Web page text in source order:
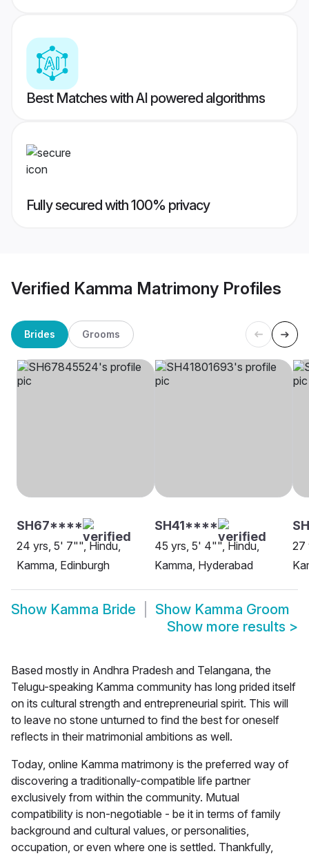
Best Matches with AI powered algorithms
Fully secured with 100% privacy
Verified Kamma Matrimony Profiles
Brides Grooms
SH67****
24 yrs, 5' 7"", Hindu,
Kamma, Edinburgh
SH41****
45 yrs, 5' 4"", Hindu,
Kamma, Hyderabad
27
Show Kamma Bride Show Kamma Groom
Show more results >
Based mostly in Andhra Pradesh and Telangana, the
Telugu-speaking Kamma community has long prided itself
on its cultural strength and entrepreneurial spirit. This will
to leave no stone unturned to find the best for oneself
reflects in their matrimonial ambitions as well.
Today, online Kamma matrimony is the preferred way of
discovering a traditionally-compatible life partner
exclusively from within the community. Mutual
compatibility is non-negotiable - be it in terms of family
background and cultural values, or personalities,
occupation, or even where one is settled. Thankfully,